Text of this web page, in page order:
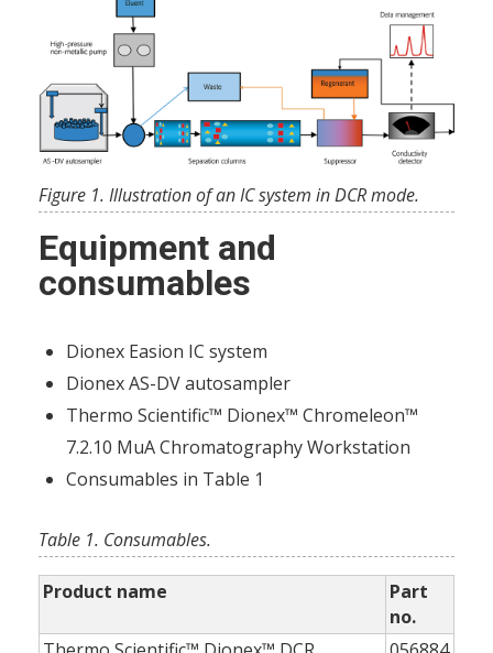
Figure 1. Illustration of an IC system in DCR mode.
Equipment and
consumables
Dionex Easion IC system
Dionex AS-DV autosampler
Thermo Scientific™ Dionex™ Chromeleon™
7.2.10 MuA Chromatography Workstation
Consumables in Table 1
Table 1. Consumables.
Product name
Part
no.